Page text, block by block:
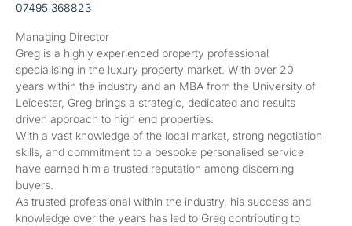
07495 368823
Managing Director
Greg is a highly experienced property professional
specialising in the luxury property market. With over 20
years within the industry and an MBA from the University of
Leicester, Greg brings a strategic, dedicated and results
driven approach to high end properties.
With a vast knowledge of the local market, strong negotiation
skills, and commitment to a bespoke personalised service
have earned him a trusted reputation among discerning
buyers.
As trusted professional within the industry, his success and
knowledge over the years has led to Greg contributing to